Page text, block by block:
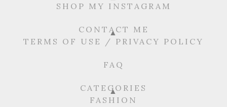
SHOP MY INSTAGRAM
CONTACT ME
TERMS OF USE / PRIVACY POLICY
FAQ
CATEGORIES
FASHION